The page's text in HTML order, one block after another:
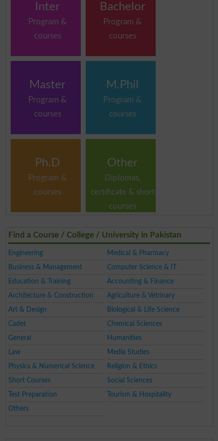
Inter
Program &
courses
Bachelor
Program &
courses
Master
Program &
courses
M.Phil
Program &
courses
Ph.D
Program &
courses
Other
Diplomas,
certificate & short
courses
Find a Course / College / University in Pakistan
Engineering
Medical & Pharmacy
Business & Management
Computer Science & IT
Education & Training
Accounting & Finance
Architecture & Construction
Agriculture & Vetrinary
Art & Design
Biological & Life Science
Cadet
Chemical Sciences
General
Humanities
Law
Media Studies
Physics & Numerical Science
Religion & Ethics
Short Courses
Social Sciences
Test Preparation
Tourism & Hospitality
Others